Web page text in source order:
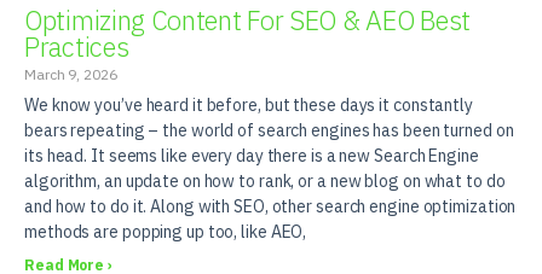
Optimizing Content For SEO & AEO Best
Practices
March 9, 2026
We know you’ve heard it before, but these days it constantly
bears repeating – the world of search engines has been turned on
its head. It seems like every day there is a new Search Engine
algorithm, an update on how to rank, or a new blog on what to do
and how to do it. Along with SEO, other search engine optimization
methods are popping up too, like AEO,
Read More ›